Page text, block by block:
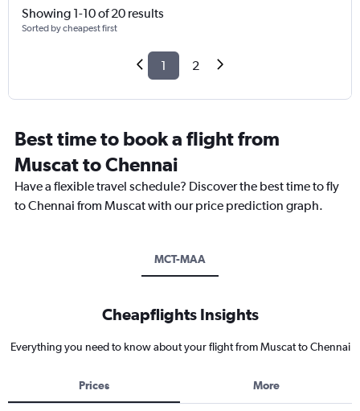
Showing 1-10 of 20 results
Sorted by cheapest first
1 2
Best time to book a flight from
Muscat to Chennai
Have a flexible travel schedule? Discover the best time to fly
to Chennai from Muscat with our price prediction graph.
MCT-MAA
Cheapflights Insights
Everything you need to know about your flight from Muscat to Chennai
Prices More